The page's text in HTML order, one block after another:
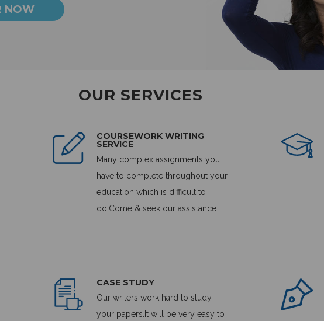
NOW
OUR SERVICES
COURSEWORK WRITING
SERVICE
Many complex assignments you
have to complete throughout your
education which is difficult to
do.Come & seek our assistance.
CASE STUDY
Our writers work hard to study
your papers.It will be very easy to